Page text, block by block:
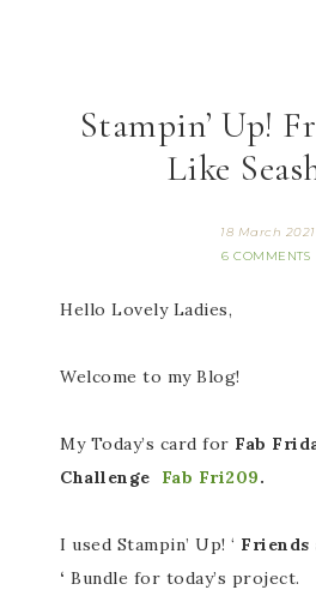
Stampin’ Up!
Like
18 March 2021
6 COMMENTS
Hello Lovely Ladies,
Welcome to my Blog!
My Today’s card for Fab
Challenge
Fab Fri209.
I used Stampin’ Up! ‘ Friends
‘ Bundle for today’s project.